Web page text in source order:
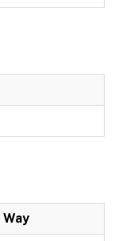
Way